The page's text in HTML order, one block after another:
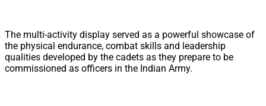
The multi-activity display served as a powerful showcase of
the physical endurance, combat skills and leadership
qualities developed by the cadets as they prepare to be
commissioned as officers in the Indian Army.